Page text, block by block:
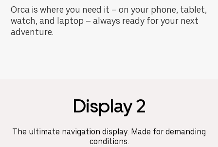
Orca is where you need it – on your phone, tablet,
watch, and laptop – always ready for your next
adventure.
Display 2
The ultimate navigation display. Made for demanding
conditions.